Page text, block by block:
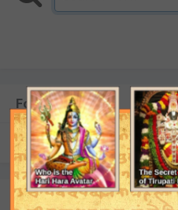
Found 1 result